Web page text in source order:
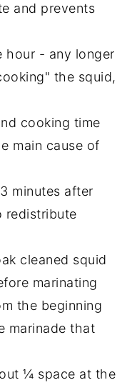
and prevents
hour - any longer
the squid,
cooking time
main cause of
minutes after
redistribute
cleaned squid
marinating
the beginning
marinade that
¼ space at the